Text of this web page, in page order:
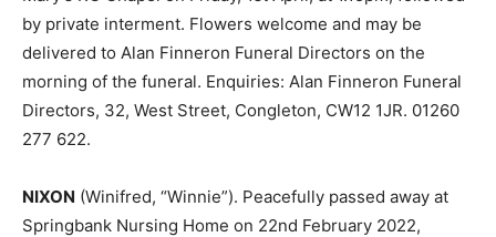
by private interment. Flowers welcome and may be
delivered to Alan Finneron Funeral Directors on the
morning of the funeral. Enquiries: Alan Finneron Funeral
Directors, 32, West Street, Congleton, CW12 1JR. 01260
277 622.
NIXON (Winifred, “Winnie”). Peacefully passed away at
Springbank Nursing Home on 22nd February 2022,